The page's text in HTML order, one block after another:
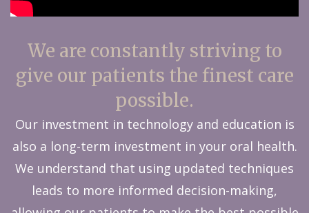
We are constantly striving to
give our patients the finest care
possible.
Our investment in technology and education is
also a long-term investment in your oral health.
We understand that using updated techniques
leads to more informed decision-making,